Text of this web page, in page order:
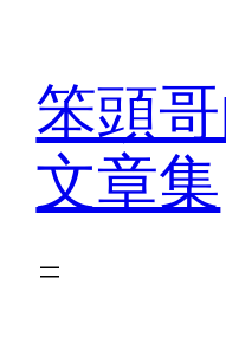
content
笨頭
文章集